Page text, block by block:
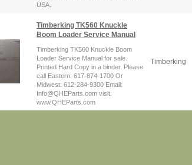
USA.
Timberking TK560 Knuckle
Boom Loader Service Manual
Timberking TK560 Knuckle Boom
Loader Service Manual for sale.
Printed Hard Copy in a binder. Please
call Eastern: 617-874-1700 Or
Midwest: 612-284-9300 Email:
Info@QHEParts.com visit:
www.QHEParts.com
Timberking